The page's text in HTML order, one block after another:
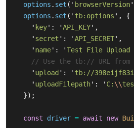
options . set ( ' browserVersion'
options . set ( ' tb:options ' ,
{
' key' : 'API_KEY' ,
' secret ' : 'API_SECRET' ,
' name' : 'Test File Upload
// Use the tb:// URL from
' upload ' : ' tb://398eijf83i
' uploadFilepath' : ' C: \\
});
const driver = await new